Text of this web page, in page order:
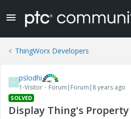
ThingWorx Developers
P pslodhi
1-Visitor Forum|Forum|8 years ago
SOLVED
Display Thing's